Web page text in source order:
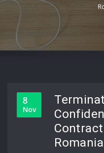
8
Nov
Romania